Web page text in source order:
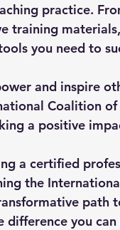
practice.
training
you need to
and inspire
Coalition of
a positive
a certified
the
path
difference you